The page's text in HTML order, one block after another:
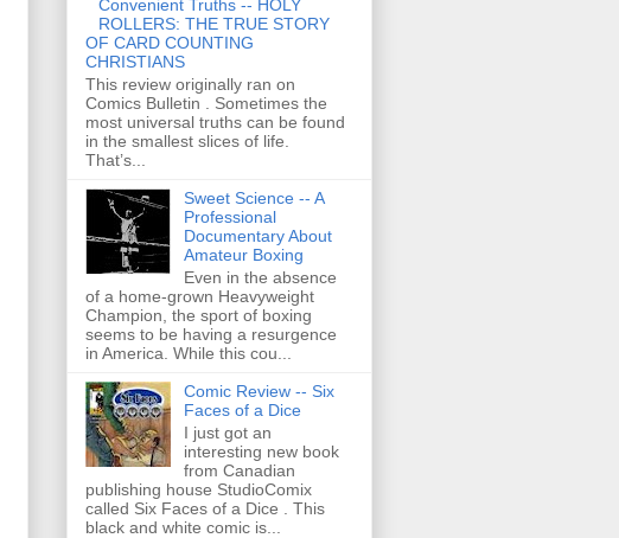
Convenient Truths -- HOLY
ROLLERS: THE TRUE STORY
OF CARD COUNTING
CHRISTIANS
This review originally ran on
Comics Bulletin . Sometimes the
most universal truths can be found
in the smallest slices of life.
That’s...
Sweet Science -- A
Professional
Documentary About
Amateur Boxing
Even in the absence
of a home-grown Heavyweight
Champion, the sport of boxing
seems to be having a resurgence
in America. While this cou...
Comic Review -- Six
Faces of a Dice
I just got an
interesting new book
from Canadian
publishing house StudioComix
called Six Faces of a Dice . This
black and white comic is...